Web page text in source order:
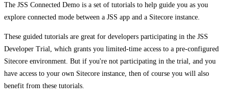
The JSS Connected Demo is a set of tutorials to help guide you as you
explore connected mode between a JSS app and a Sitecore instance.
These guided tutorials are great for developers participating in the JSS
Developer Trial, which grants you limited-time access to a pre-configured
Sitecore environment. But if you're not participating in the trial, and you
have access to your own Sitecore instance, then of course you will also
benefit from these tutorials.